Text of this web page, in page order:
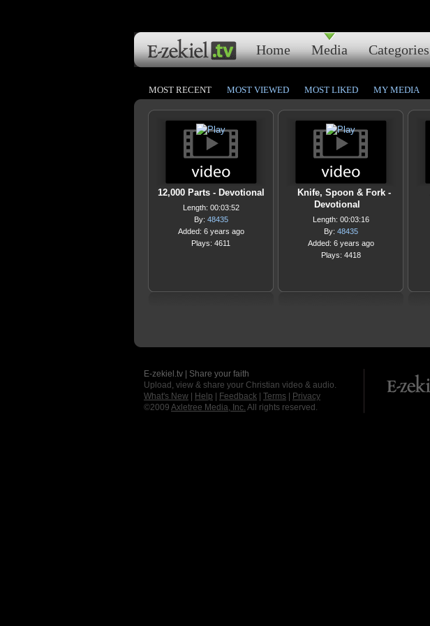
Home Media Categories
MOST RECENT MOST VIEWED MOST LIKED MY MEDIA
12,000 Parts - Devotional
Length: 00:03:52
By: 48435
Added: 6 years ago
Plays: 4611
Knife, Spoon & Fork -
Devotional
Length: 00:03:16
By: 48435
Added: 6 years ago
Plays: 4418
E-zekiel.tv | Share your faith
Upload, view & share your Christian video & audio.
What's New
Help Feedback Terms
Privacy
©2009 Axletree Media, Inc. All rights reserved.